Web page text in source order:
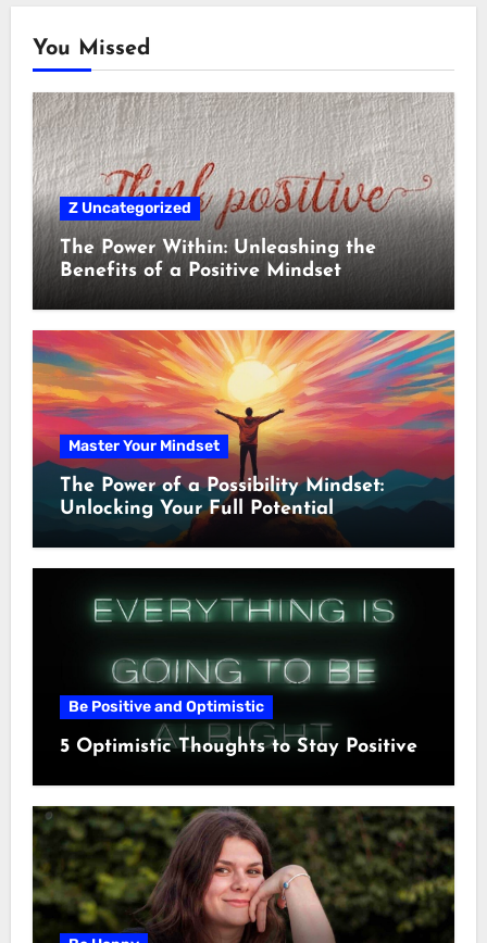
You Missed
Z Uncategorized
The Power Within: Unleashing the
Benefits of a Positive Mindset
Master Your Mindset
The Power of a Possibility Mindset:
Unlocking Your Full Potential
Be Positive and Optimistic
5 Optimistic Thoughts to Stay Positive